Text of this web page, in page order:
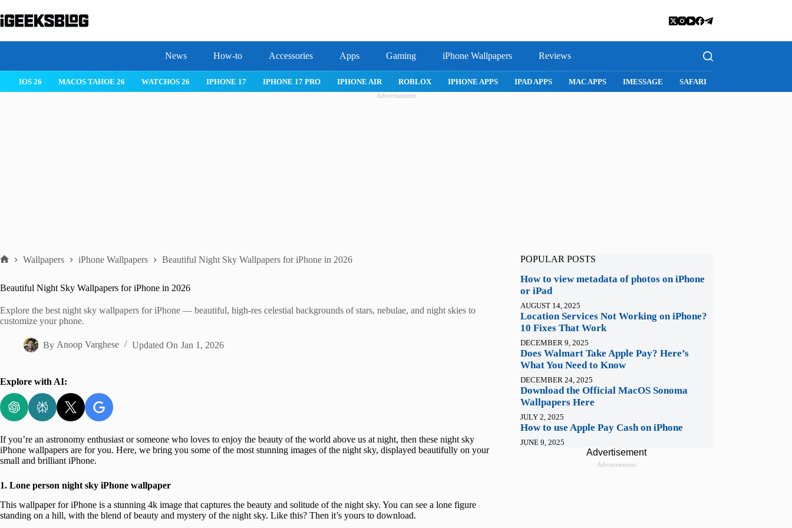
to
content
News How-to Accessories Apps Gaming iPhone Wallpapers Reviews
IOS 26 MACOS TAHOE 26 WATCHOS 26 IPHONE 17 IPHONE 17 PRO IPHONE AIR ROBLOX IPHONE APPS IPAD APPS MAC APPS IMESSAGE SAFARI
Advertisement
Wallpapers iPhone Wallpapers Beautiful Night Sky Wallpapers for iPhone in 2026
Beautiful Night Sky Wallpapers for iPhone in 2026
Explore the best night sky wallpapers for iPhone — beautiful, high-res celestial backgrounds of stars, nebulae, and night skies to
customize your phone.
By Anoop Varghese Updated On Jan 1, 2026
Explore with AI:
If you’re an astronomy enthusiast or someone who loves to enjoy the beauty of the world above us at night, then these night sky
iPhone wallpapers are for you. Here, we bring you some of the most stunning images of the night sky, displayed beautifully on your
small and brilliant iPhone.
1. Lone person night sky iPhone wallpaper
This wallpaper for iPhone is a stunning 4k image that captures the beauty and solitude of the night sky. You can see a lone figure
standing on a hill, with the blend of beauty and mystery of the night sky. Like this? Then it’s yours to download.
POPULAR POSTS
How to view metadata of photos on iPhone
or iPad
AUGUST 14, 2025
Location Services Not Working on iPhone?
10 Fixes That Work
DECEMBER 9, 2025
Does Walmart Take Apple Pay? Here’s
What You Need to Know
DECEMBER 24, 2025
Download the Official MacOS Sonoma
Wallpapers Here
JULY 2, 2025
How to use Apple Pay Cash on iPhone
JUNE 9, 2025
Advertisement
Advertisement